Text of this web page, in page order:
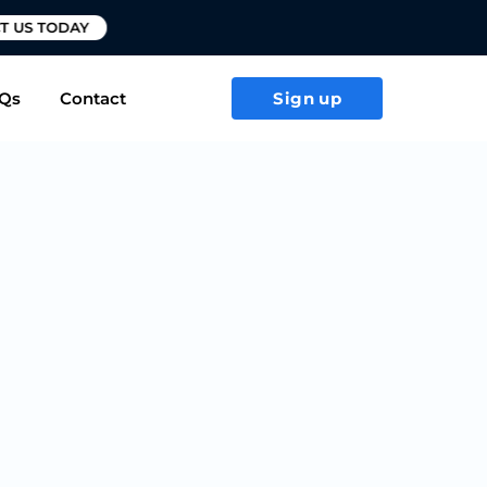
US TODAY
Contact Sign up